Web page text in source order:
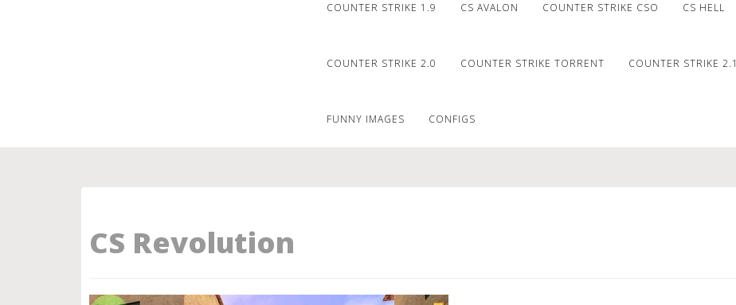
COUNTER STRIKE 1.9 CS AVALON COUNTER STRIKE CSO CS HELL
COUNTER STRIKE 2.0 COUNTER STRIKE TORRENT COUNTER STRIKE 2.1
FUNNY IMAGES CONFIGS
CS Revolution